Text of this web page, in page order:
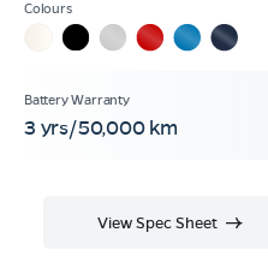
3 yrs/50,000 km
View Spec Sheet